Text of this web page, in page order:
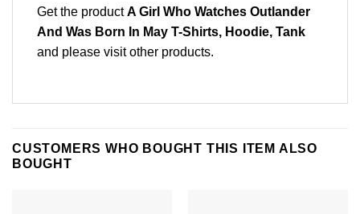
Get the productA Girl Who Watches Outlander
And Was Born In May T-Shirts, Hoodie, Tank
and please visit other products.
CUSTOMERS WHO BOUGHT THIS ITEM ALSO
BOUGHT